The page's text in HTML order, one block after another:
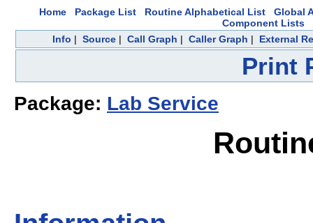
Home Package List Routine Alphabetical List
Global
Component Lists
Info | Source | Call Graph | Caller Graph | External
Print
Package: Lab Service